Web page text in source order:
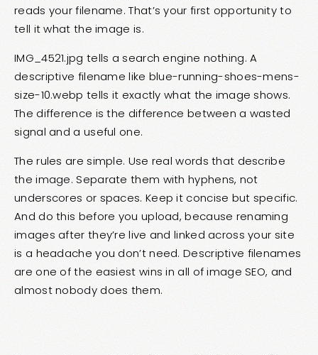
reads your filename. That’s your first opportunity to
tell it what the image is.
IMG_4521.jpg tells a search engine nothing. A
descriptive filename like blue-running-shoes-mens-
size-10.webp tells it exactly what the image shows.
The difference is the difference between a wasted
signal and a useful one.
The rules are simple. Use real words that describe
the image. Separate them with hyphens, not
underscores or spaces. Keep it concise but specific.
And do this before you upload, because renaming
images after they’re live and linked across your site
is a headache you don’t need. Descriptive filenames
are one of the easiest wins in all of image SEO, and
almost nobody does them.